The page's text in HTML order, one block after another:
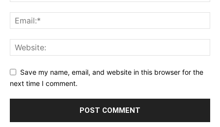
Save my name, email, and website in this browser for the
next time I comment.